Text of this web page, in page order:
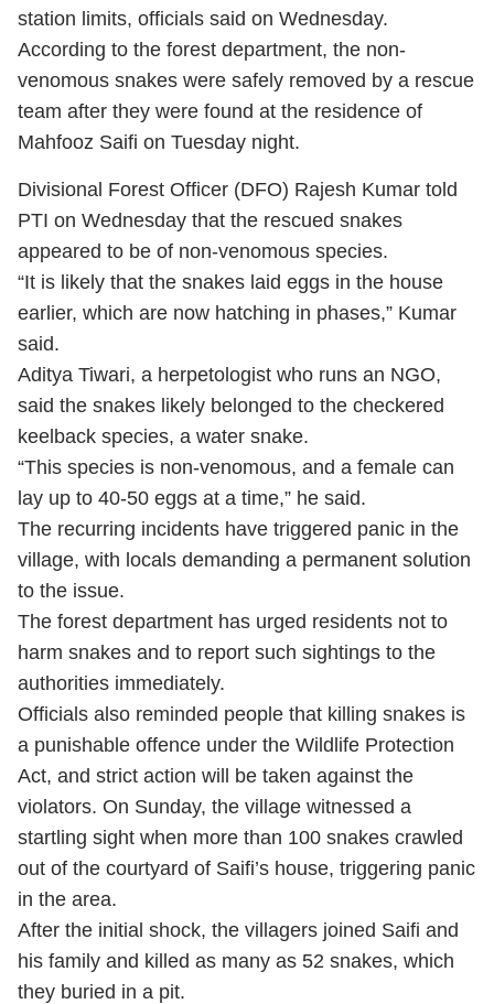
station limits, officials said on Wednesday.
According to the forest department, the non-
venomous snakes were safely removed by a rescue
team after they were found at the residence of
Mahfooz Saifi on Tuesday night.
Divisional Forest Officer (DFO) Rajesh Kumar told
PTI on Wednesday that the rescued snakes
appeared to be of non-venomous species.
“It is likely that the snakes laid eggs in the house
earlier, which are now hatching in phases,” Kumar
said.
Aditya Tiwari, a herpetologist who runs an NGO,
said the snakes likely belonged to the checkered
keelback species, a water snake.
“This species is non-venomous, and a female can
lay up to 40-50 eggs at a time,” he said.
The recurring incidents have triggered panic in the
village, with locals demanding a permanent solution
to the issue.
The forest department has urged residents not to
harm snakes and to report such sightings to the
authorities immediately.
Officials also reminded people that killing snakes is
a punishable offence under the Wildlife Protection
Act, and strict action will be taken against the
violators. On Sunday, the village witnessed a
startling sight when more than 100 snakes crawled
out of the courtyard of Saifi’s house, triggering panic
in the area.
After the initial shock, the villagers joined Saifi and
his family and killed as many as 52 snakes, which
they buried in a pit.